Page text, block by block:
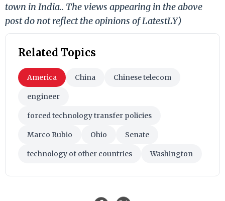
town in India.. The views appearing in the above
post do not reflect the opinions of LatestLY)
Related Topics
America China Chinese telecom
engineer
forced technology transfer policies
Marco Rubio Ohio Senate
technology of other countries Washington